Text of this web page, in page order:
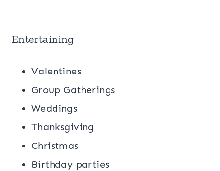
Entertaining
Valentines
Group Gatherings
Weddings
Thanksgiving
Christmas
Birthday parties